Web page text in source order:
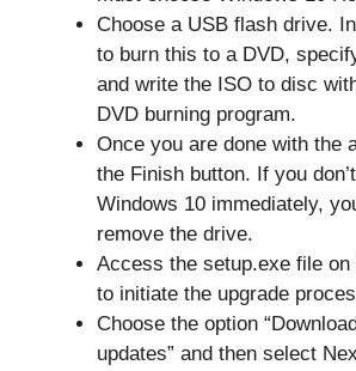
Choose a USB flash drive.
to burn this to a DVD,
and write the ISO to disc
DVD burning program.
Once you are done with the
the Finish button. If you
Windows 10 immediately,
remove the drive.
Access the setup.exe file
to initiate the upgrade
Choose the option
updates” and then select